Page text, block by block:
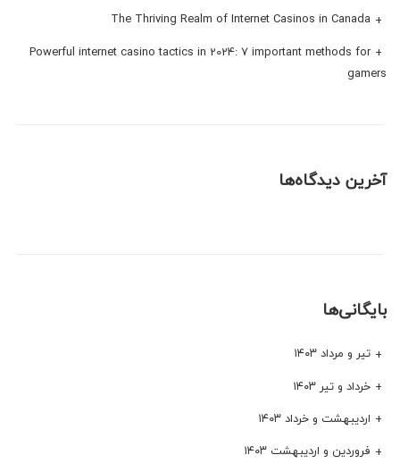
The Thriving Realm of Internet Casinos in Canada
Powerful internet casino tactics in 2024: 7 important methods for
gamers
آخرین دیدگاه‌ها
بایگانی‌ها
تیر و مرداد ۱۴۰۳
خرداد و تیر ۱۴۰۳
اردیبهشت و خرداد ۱۴۰۳
فروردین و اردیبهشت ۱۴۰۳